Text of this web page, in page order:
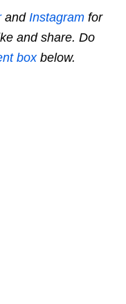
and Instagram for
and share. Do
boxbelow.